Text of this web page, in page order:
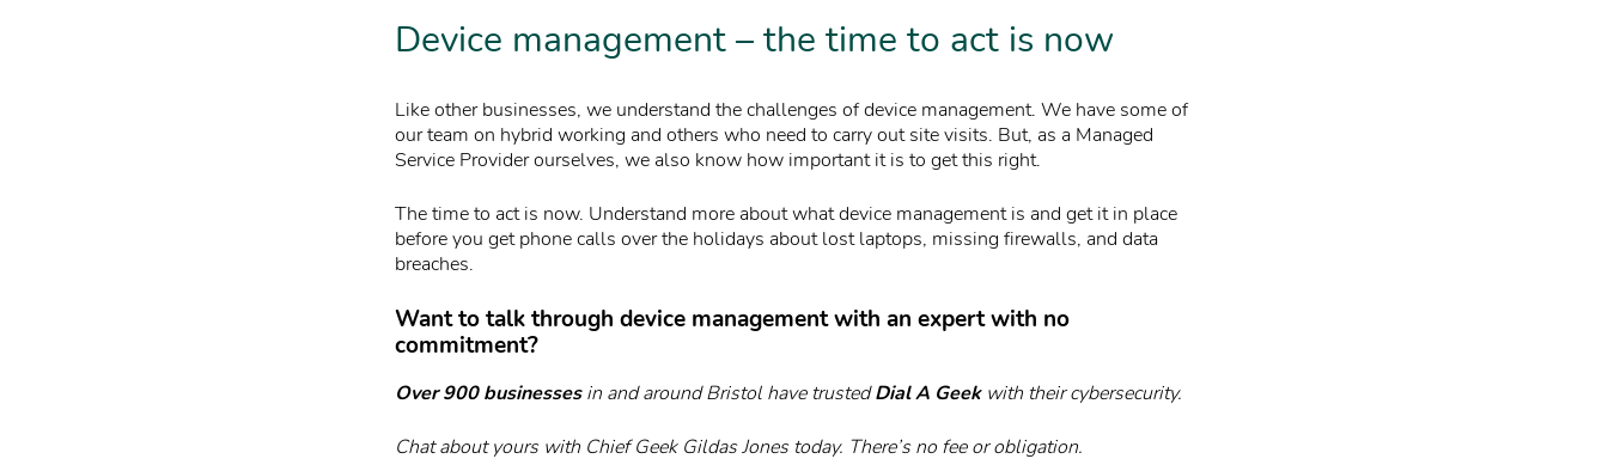
Device management – the time to act is now
Like other businesses, we understand the challenges of device management. We have some of
our team on hybrid working and others who need to carry out site visits. But, as a Managed
Service Provider ourselves, we also know how important it is to get this right.
The time to act is now. Understand more about what device management is and get it in place
before you get phone calls over the holidays about lost laptops, missing firewalls, and data
breaches.
Want to talk through device management with an expert with no
commitment?
Over 900 businessesin and around Bristol have trustedDial A Geekwith their cybersecurity.
Chat about yours with Chief Geek Gildas Jones today. There’s no fee or obligation.